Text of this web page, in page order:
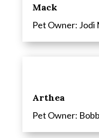
Mack
Pet Owner: Jodi
Arthea
Pet Owner: